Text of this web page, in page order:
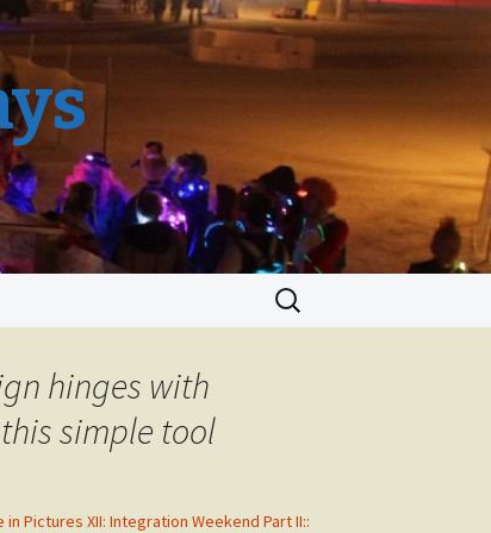
Search
for:
hinges with
simple tool
Pictures XII: Integration Weekend Part II::